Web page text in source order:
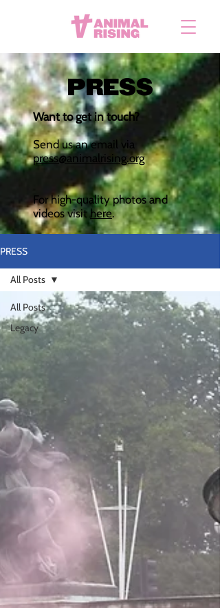
PRESS
Want to get in touch?
Send us an email via
press@animalrising.org
For high-quality photos and
videos visithere.
PRESS
All Posts
Legacy
All Posts